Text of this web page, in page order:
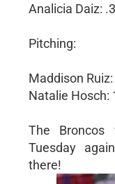
Analicia Daiz:
Pitching:
Maddison Ruiz:
Natalie Hosch:
The
Tuesday
there!